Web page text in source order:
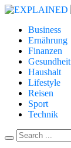
Business
Ernährung
Finanzen
Gesundheit
Haushalt
Lifestyle
Reisen
Sport
Technik